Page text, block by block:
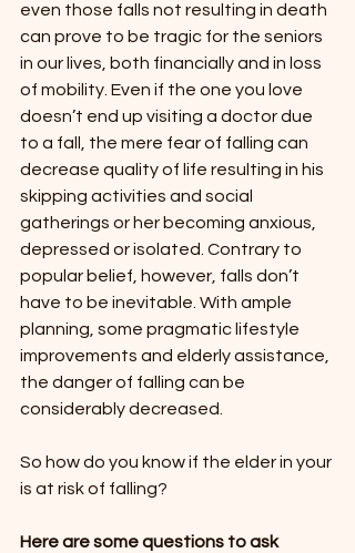
even those falls not resulting in death
can prove to be tragic for the seniors
in our lives, both financially and in loss
of mobility. Even if the one you love
doesn’t end up visiting a doctor due
to a fall, the mere fear of falling can
decrease quality of life resulting in his
skipping activities and social
gatherings or her becoming anxious,
depressed or isolated. Contrary to
popular belief, however, falls don’t
have to be inevitable. With ample
planning, some pragmatic lifestyle
improvements and elderly assistance,
the danger of falling can be
considerably decreased.
So how do you know if the elder in your
is at risk of falling?
Here are some questions to ask